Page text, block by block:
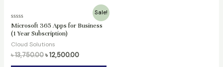
HP
Dell
Sale!
Rated
0
out
of
5
Microsoft 365 Apps for Business
(1 Year Subscription)
Cloud Solutions
৳13,750.00
was:
৳ 13,750.00.
৳12,500.00
Current
price
is: